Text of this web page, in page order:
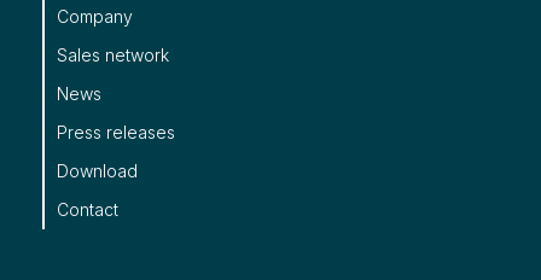
Company
Sales network
News
Press releases
Download
Contact